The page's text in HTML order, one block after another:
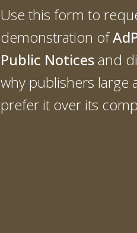
Use this form to
demonstration of
Public Noticesand
why publishers large
prefer it over its